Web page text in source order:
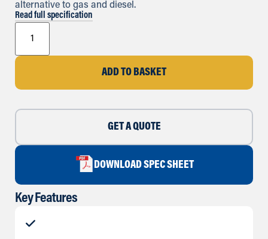
alternative to gas and diesel.
Read full specification
ADD TO BASKET
GET A QUOTE
DOWNLOAD SPEC SHEET
Key Features